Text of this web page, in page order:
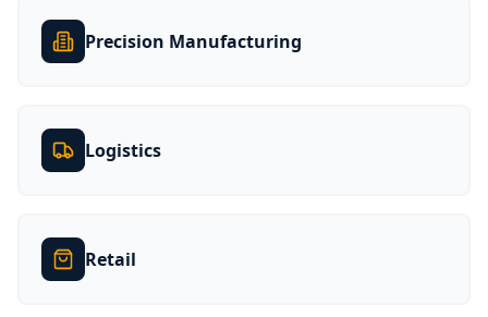
Precision Manufacturing
Logistics
Retail